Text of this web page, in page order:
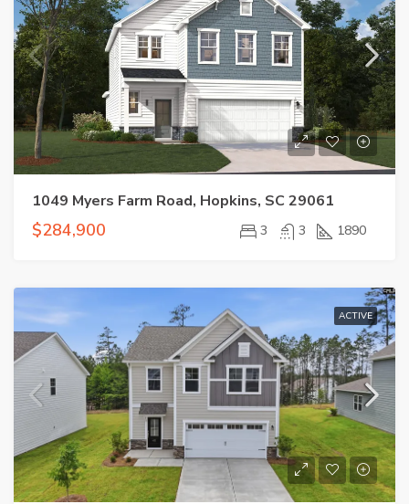
1049 Myers Farm Road, Hopkins, SC 29061
$284,900 3 3 1890
ACTIVE